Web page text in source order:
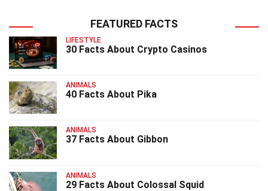
FEATURED FACTS
LIFESTYLE
30 Facts About Crypto Casinos
ANIMALS
40 Facts About Pika
ANIMALS
37 Facts About Gibbon
ANIMALS
29 Facts About Colossal Squid